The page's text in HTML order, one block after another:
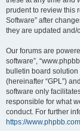
prudent to review this
Software” after
they are updated and/
Our forums are
software”,
bulletin board solution
(hereinafter “GPL”)
software only
responsible for what
conduct. For further
https://